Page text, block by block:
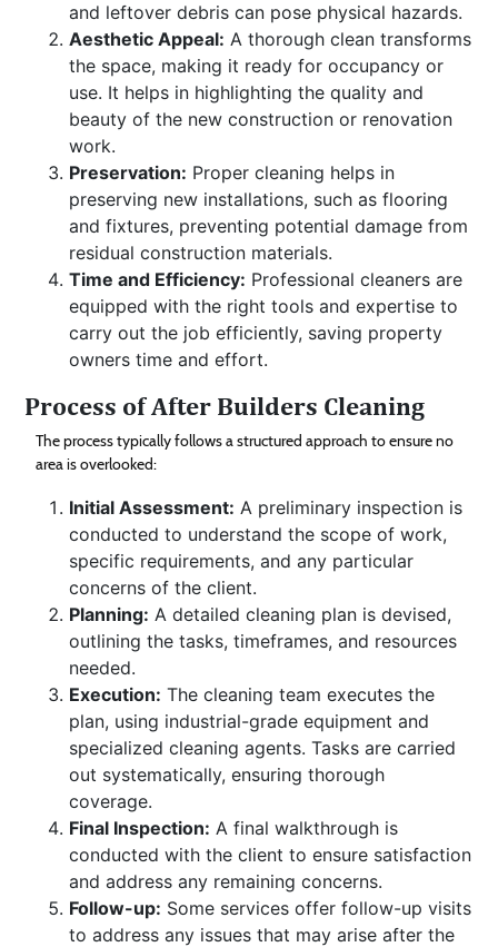
and leftover debris can pose physical hazards.
Aesthetic Appeal: A thorough clean transforms
the space, making it ready for occupancy or
use. It helps in highlighting the quality and
beauty of the new construction or renovation
work.
Preservation: Proper cleaning helps in
preserving new installations, such as flooring
and fixtures, preventing potential damage from
residual construction materials.
Time and Efficiency: Professional cleaners are
equipped with the right tools and expertise to
carry out the job efficiently, saving property
owners time and effort.
Process of After Builders Cleaning
The process typically follows a structured approach to ensure no
area is overlooked:
Initial Assessment: A preliminary inspection is
conducted to understand the scope of work,
specific requirements, and any particular
concerns of the client.
Planning: A detailed cleaning plan is devised,
outlining the tasks, timeframes, and resources
needed.
Execution: The cleaning team executes the
plan, using industrial-grade equipment and
specialized cleaning agents. Tasks are carried
out systematically, ensuring thorough
coverage.
Final Inspection: A final walkthrough is
conducted with the client to ensure satisfaction
and address any remaining concerns.
Follow-up: Some services offer follow-up visits
to address any issues that may arise after the